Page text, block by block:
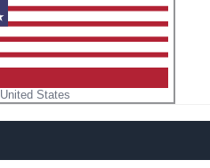
United States